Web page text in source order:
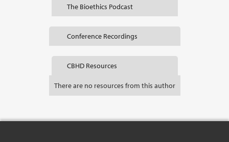
The Bioethics Podcast
Conference Recordings
CBHD Resources
There are no resources from this author